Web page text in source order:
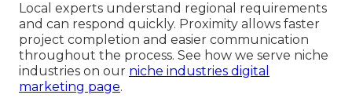
Local experts understand regional requirements
and can respond quickly. Proximity allows faster
project completion and easier communication
throughout the process. See how we serve niche
industries on our niche industries digital
marketing page.